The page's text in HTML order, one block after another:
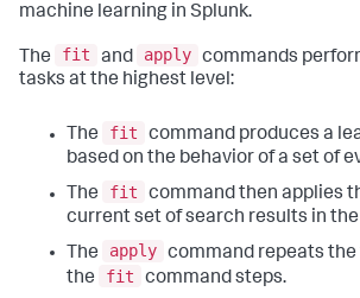
machine learning in Splunk.
The fit and apply commands
tasks at the highest level:
The fit
command produces a
based on the behavior of a set of
The
fit
command then applies
current set of search results in
The
apply command repeats
the
fit command steps.